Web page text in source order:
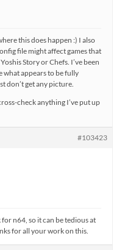
this does happen :) I also
file might affect games that
Story or Chefs. I’ve been
what appears to be fully
don’t get any picture.
check anything I’ve put up
#103423
n64, so it can be tedious at
for all your work on this.